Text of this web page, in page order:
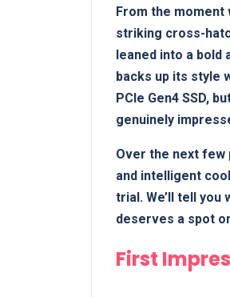
From the moment
striking cross-
leaned into a bold
backs up its style
PCIe Gen4 SSD,
genuinely
Over the next few
and intelligent
trial. We’ll tell you
deserves a spot
First